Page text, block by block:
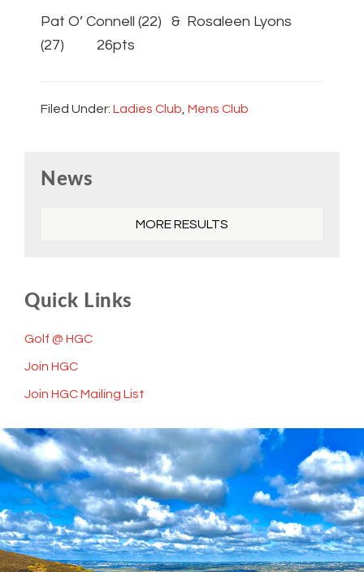
Pat O’ Connell (22) & Rosaleen Lyons
(27) 26pts
Filed Under: Ladies Club Mens Club
Sidebar
News
MORE RESULTS
Quick Links
Golf @ HGC
Join HGC
Join HGC Mailing List